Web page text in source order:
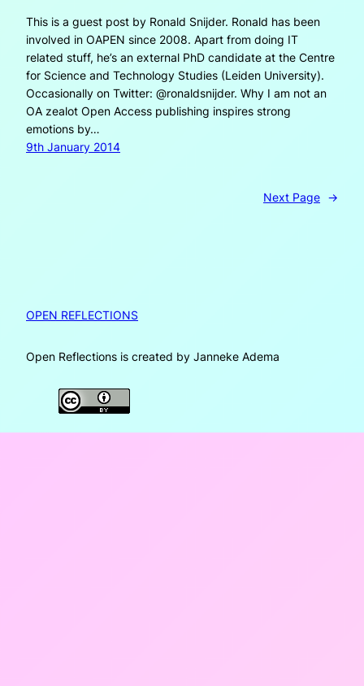
This is a guest post by Ronald Snijder. Ronald has been
involved in OAPEN since 2008. Apart from doing IT
related stuff, he’s an external PhD candidate at the Centre
for Science and Technology Studies (Leiden University).
Occasionally on Twitter: @ronaldsnijder. Why I am not an
OA zealot Open Access publishing inspires strong
emotions by…
9th January 2014
Next Page →
OPEN REFLECTIONS
Open Reflections is created by Janneke Adema